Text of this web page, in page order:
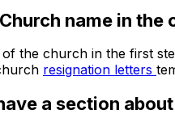
name in the
the church in the first
resignation letters
a section